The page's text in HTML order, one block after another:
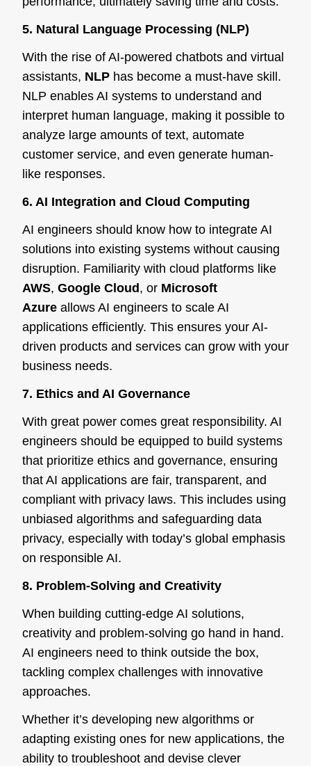
5. Natural Language Processing (NLP)
With the rise of AI-powered chatbots and virtual
assistants, NLP has become a must-have skill.
NLP enables AI systems to understand and
interpret human language, making it possible to
analyze large amounts of text, automate
customer service, and even generate human-
like responses.
6. AI Integration and Cloud Computing
AI engineers should know how to integrate AI
solutions into existing systems without causing
disruption. Familiarity with cloud platforms like
AWS, Google Cloud , or Microsoft
Azure allows AI engineers to scale AI
applications efficiently. This ensures your AI-
driven products and services can grow with your
business needs.
7. Ethics and AI Governance
With great power comes great responsibility. AI
engineers should be equipped to build systems
that prioritize ethics and governance, ensuring
that AI applications are fair, transparent, and
compliant with privacy laws. This includes using
unbiased algorithms and safeguarding data
privacy, especially with today’s global emphasis
on responsible AI.
8. Problem-Solving and Creativity
When building cutting-edge AI solutions,
creativity and problem-solving go hand in hand.
AI engineers need to think outside the box,
tackling complex challenges with innovative
approaches.
Whether it’s developing new algorithms or
adapting existing ones for new applications, the
ability to troubleshoot and devise clever